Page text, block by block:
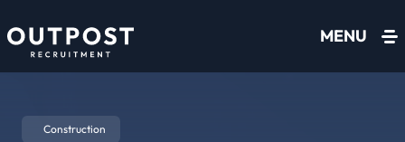
MENU
Construction